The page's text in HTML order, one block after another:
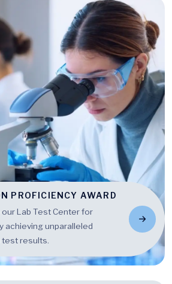
PROFICIENCY AWARD
Lab Test Center for
achieving unparalleled
test results.